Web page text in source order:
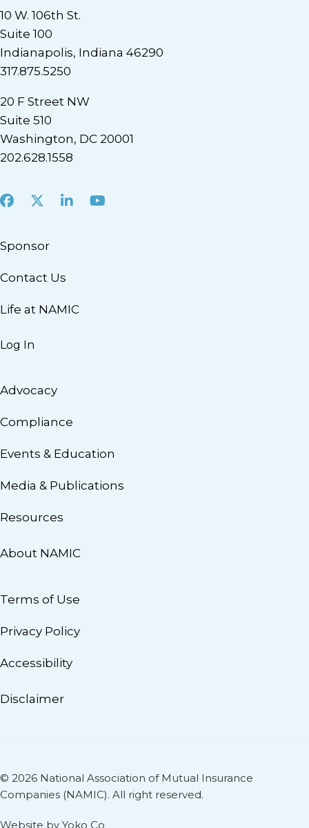
10 W. 106th St.
Suite 100
Indianapolis, Indiana 46290
317.875.5250
20 F Street NW
Suite 510
Washington, DC 20001
202.628.1558
Facebook
X LinkedInYoutube
Sponsor
Contact Us
Life at NAMIC
Log In
Advocacy
Compliance
Events & Education
Media & Publications
Resources
About NAMIC
Terms of Use
Privacy Policy
Accessibility
Disclaimer
© 2026 National Association of Mutual Insurance
Companies (NAMIC). All right reserved.
Website by Yoko Co